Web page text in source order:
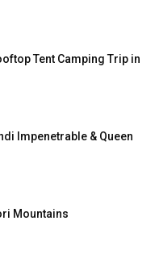
Tent Camping Trip in
Impenetrable & Queen
Mountains